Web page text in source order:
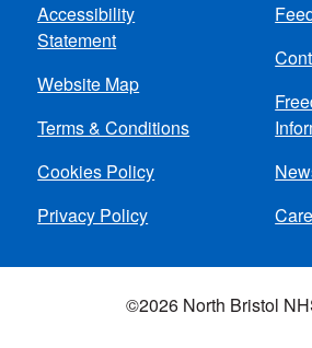
Footer
menu
Accessibility
Statement
Website Map
Terms & Conditions
Cookies Policy
Privacy Policy
©2026 North Bristol